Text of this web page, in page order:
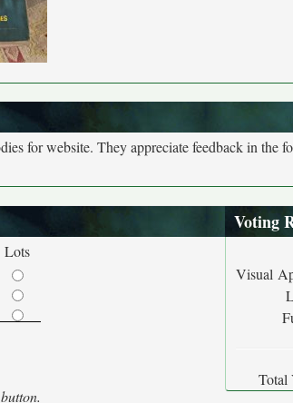
for website. They appreciate feedback in the
Lots
Voting
Visual
Total